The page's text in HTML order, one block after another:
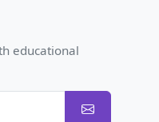
educational